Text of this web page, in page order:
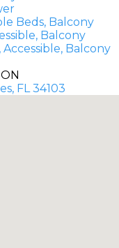
Beds, Balcony
Balcony
Balcony
FL 34103